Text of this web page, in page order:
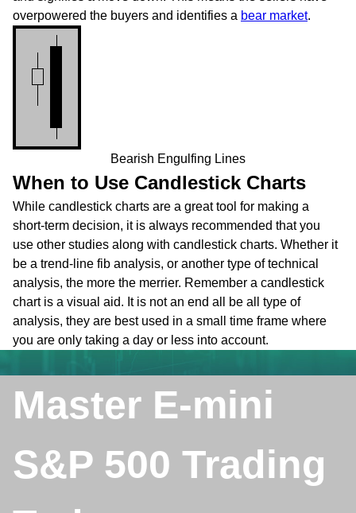
overpowered the buyers and identifies a bear market.
Bearish Engulfing Lines
When to Use Candlestick Charts
While candlestick charts are a great tool for making a
short-term decision, it is always recommended that you
use other studies along with candlestick charts. Whether it
be a trend-line fib analysis, or another type of technical
analysis, the more the merrier. Remember a candlestick
chart is a visual aid. It is not an end all be all type of
analysis, they are best used in a small time frame where
you are only taking a day or less into account.
Master E-mini
S&P 500 Trading